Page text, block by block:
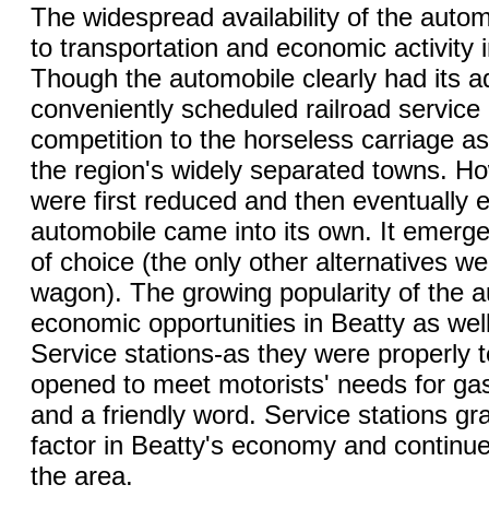
The widespread availability of the
to transportation and economic activity
Though the automobile clearly had its
conveniently scheduled railroad
competition to the horseless carriage
the region's widely separated towns.
were first reduced and then eventually
automobile came into its own. It
of choice (the only other alternatives
wagon). The growing popularity of the
economic opportunities in Beatty as
Service stations-as they were properly
opened to meet motorists' needs for
and a friendly word. Service stations
factor in Beatty's economy and
the area.